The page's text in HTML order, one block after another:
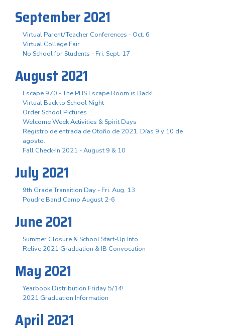
September 2021
Virtual Parent/Teacher Conferences - Oct. 6
Virtual College Fair
No School for Students - Fri. Sept. 17
August 2021
Escape 970 - The PHS Escape Room is Back!
Virtual Back to School Night
Order School Pictures
Welcome Week Activities & Spirit Days
Registro de entrada de Otoño de 2021. Días 9 y 10 de
agosto.
Fall Check-In 2021 - August 9 & 10
July 2021
9th Grade Transition Day - Fri. Aug. 13
Poudre Band Camp August 2-6
June 2021
Summer Closure & School Start-Up Info
Relive 2021 Graduation & IB Convocation
May 2021
Yearbook Distribution Friday 5/14!
2021 Graduation Information
April 2021